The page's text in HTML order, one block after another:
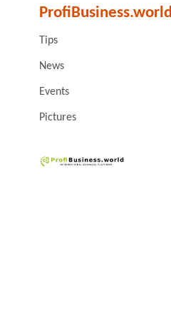
ProfiBusiness.world
Tips
News
Events
Pictures